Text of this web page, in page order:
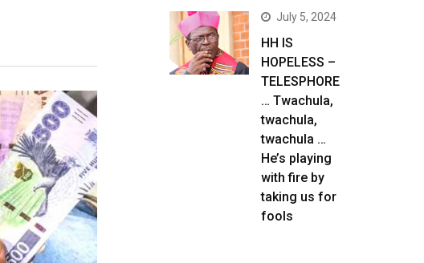
July 5, 2024
HH IS
HOPELESS –
TELESPHORE
… Twachula,
twachula,
twachula …
He’s playing
with fire by
taking us for
fools